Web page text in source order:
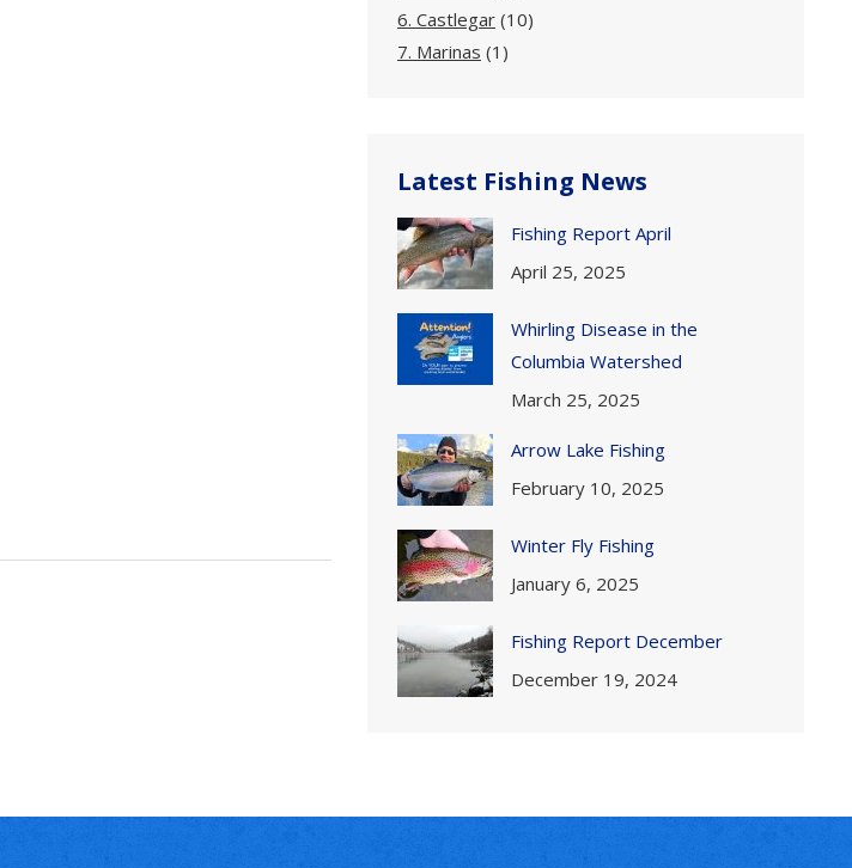
6. Castlegar (10)
7. Marinas (1)
Latest Fishing News
Fishing Report April
April 25, 2025
Whirling Disease in the
Columbia Watershed
March 25, 2025
Arrow Lake Fishing
February 10, 2025
Winter Fly Fishing
January 6, 2025
Fishing Report December
December 19, 2024